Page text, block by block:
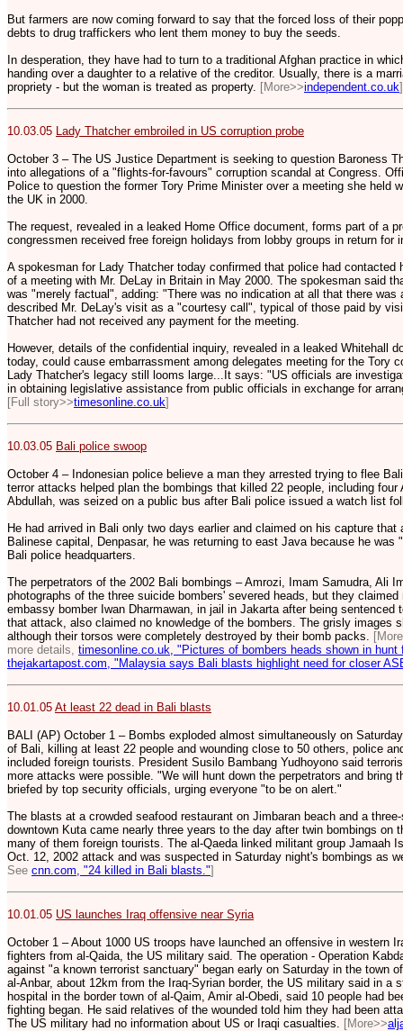
But farmers are now coming forward to say that the forced loss of their
debts to drug traffickers who lent them money to buy the seeds.
In desperation, they have had to turn to a traditional Afghan practice in
handing over a daughter to a relative of the creditor. Usually, there is a
propriety - but the woman is treated as property. [More>>independent.co.uk]
10.03.05 Lady Thatcher embroiled in US corruption probe
October 3 – The US Justice Department is seeking to question Baroness
into allegations of a "flights-for-favours" corruption scandal at Congress.
Police to question the former Tory Prime Minister over a meeting she held
the UK in 2000.
The request, revealed in a leaked Home Office document, forms part of a
congressmen received free foreign holidays from lobby groups in return for
A spokesman for Lady Thatcher today confirmed that police had
of a meeting with Mr. DeLay in Britain in May 2000. The spokesman said
was "merely factual", adding: "There was no indication at all that there
described Mr. DeLay's visit as a "courtesy call", typical of those paid by
Thatcher had not received any payment for the meeting.
However, details of the confidential inquiry, revealed in a leaked Whitehall
today, could cause embarrassment among delegates meeting for the Tory
Lady Thatcher's legacy still looms large...It says: "US officials are
in obtaining legislative assistance from public officials in exchange for
[Full story>>timesonline.co.uk]
10.03.05 Bali police swoop
October 4 – Indonesian police believe a man they arrested trying to flee
terror attacks helped plan the bombings that killed 22 people, including
Abdullah, was seized on a public bus after Bali police issued a watch list
He had arrived in Bali only two days earlier and claimed on his capture that
Balinese capital, Denpasar, he was returning to east Java because he
Bali police headquarters.
The perpetrators of the 2002 Bali bombings – Amrozi, Imam Samudra, Ali
photographs of the three suicide bombers' severed heads, but they
embassy bomber Iwan Dharmawan, in jail in Jakarta after being sentenced
that attack, also claimed no knowledge of the bombers. The grisly images
although their torsos were completely destroyed by their bomb packs.
more details, timesonline.co.uk, "Pictures of bombers heads shown in hunt
thejakartapost.com, "Malaysia says Bali blasts highlight need for closer
10.01.05 At least 22 dead in Bali blasts
BALI (AP) October 1 – Bombs exploded almost simultaneously on
of Bali, killing at least 22 people and wounding close to 50 others, police
included foreign tourists. President Susilo Bambang Yudhoyono said
more attacks were possible. "We will hunt down the perpetrators and bring
briefed by top security officials, urging everyone "to be on alert."
The blasts at a crowded seafood restaurant on Jimbaran beach and a
downtown Kuta came nearly three years to the day after twin bombings on
many of them foreign tourists. The al-Qaeda linked militant group Jamaah
Oct. 12, 2002 attack and was suspected in Saturday night's bombings as
See cnn.com, "24 killed in Bali blasts."]
10.01.05 US launches Iraq offensive near Syria
October 1 – About 1000 US troops have launched an offensive in western
fighters from al-Qaida, the US military said. The operation - Operation
against "a known terrorist sanctuary" began early on Saturday in the town
al-Anbar, about 12km from the Iraq-Syrian border, the US military said in a
hospital in the border town of al-Qaim, Amir al-Obedi, said 10 people had
fighting began. He said relatives of the wounded told him they had been
The US military had no information about US or Iraqi casualties.
[More>>